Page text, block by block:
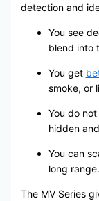
detection and
You see
blend into
You get
smoke, or
You do
hidden
You can
long range.
The MV Series